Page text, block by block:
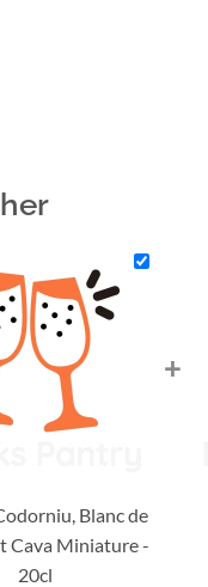
Blanc de
Cava Miniature -
20cl
+